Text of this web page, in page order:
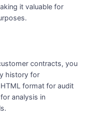
it valuable for
contracts, you
history for
format for audit
analysis in